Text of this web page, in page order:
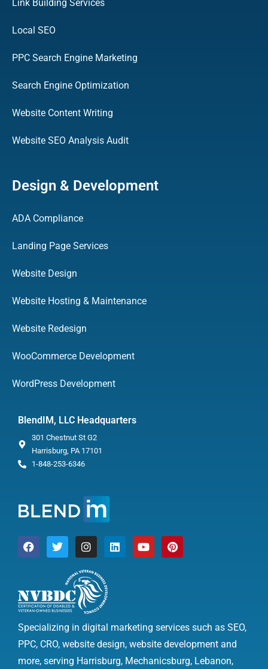
Link Building Services
Local SEO
PPC Search Engine Marketing
Search Engine Optimization
Website Content Writing
Website SEO Analysis Audit
Design & Development
ADA Compliance
Landing Page Services
Website Design
Website Hosting & Maintenance
Website Redesign
WooCommerce Development
WordPress Development
BlendIM, LLC Headquarters
301 Chestnut St G2
Harrisburg, PA 17101
1-848-253-6346
Specializing in digital marketing services such as SEO,
PPC, CRO, website design, website development and
more, serving Harrisburg, Mechanicsburg, Lebanon,